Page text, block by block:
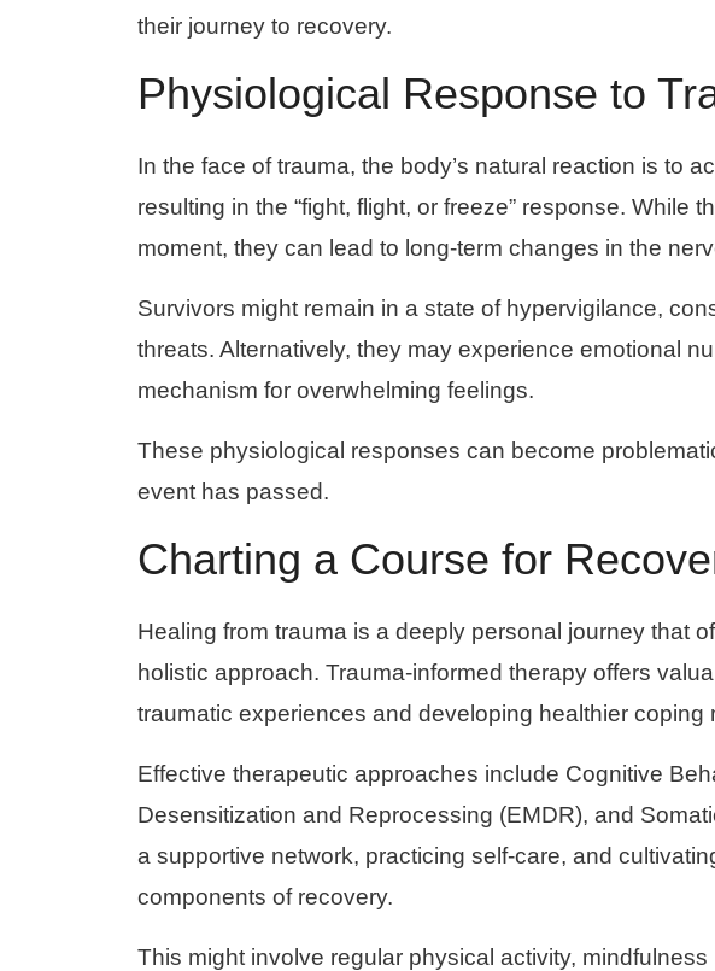
their journey to recovery.
Physiological Response to
In the face of trauma, the body’s natural reaction is to
resulting in the “fight, flight, or freeze” response. While
moment, they can lead to long-term changes in the
Survivors might remain in a state of hypervigilance,
threats. Alternatively, they may experience emotional
mechanism for overwhelming feelings.
These physiological responses can become
event has passed.
Charting a Course for
Healing from trauma is a deeply personal journey that
holistic approach. Trauma-informed therapy offers
traumatic experiences and developing healthier coping
Effective therapeutic approaches include Cognitive
Desensitization and Reprocessing (EMDR), and
a supportive network, practicing self-care, and
components of recovery.
This might involve regular physical activity,